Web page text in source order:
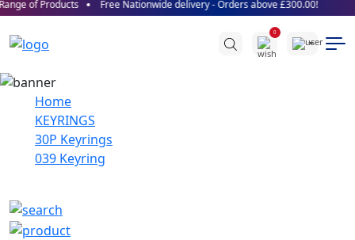
of Products Free Nationwide delivery - Orders above £300.00!
0
Home
KEYRINGS
30P Keyrings
039 Keyring